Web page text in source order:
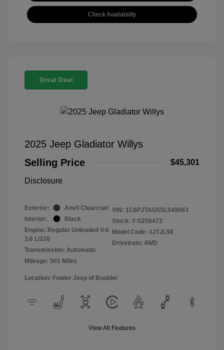
Check Availability
Great Deal
2025 Jeep Gladiator Willys
Selling Price
$45,301
Disclosure
Exterior:
Anvil Clearcoat
Interior:
Black
Engine: Regular Unleaded V-6
3.6 L/220
Transmission: Automatic
Mileage: 501 Miles
VIN: 1C6PJTAG5SL549663
Stock: # G250473
Model Code: #JTJL98
Drivetrain: 4WD
Location: Fowler Jeep of Boulder
View All Features